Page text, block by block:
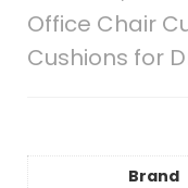
Office Chair
Cushions for
Brand